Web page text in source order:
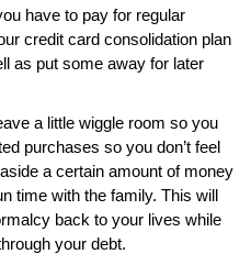
have to pay for regular
credit card consolidation plan
as put some away for later
a little wiggle room so you
purchases so you don’t feel
a certain amount of money
time with the family. This will
back to your lives while
your debt.